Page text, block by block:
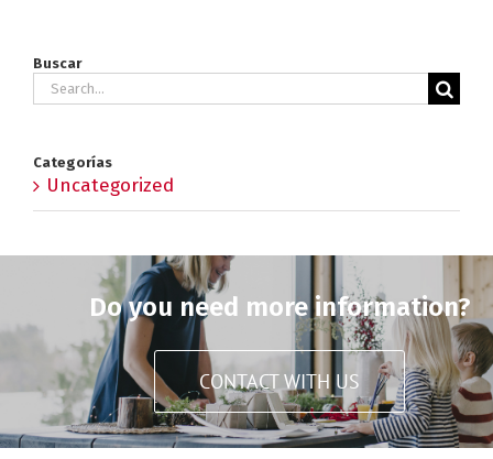
Buscar
Search
Categorías
Uncategorized
Do you need more information?
CONTACT WITH US